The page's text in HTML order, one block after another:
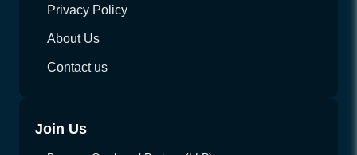
Privacy Policy
About Us
Contact us
Join Us